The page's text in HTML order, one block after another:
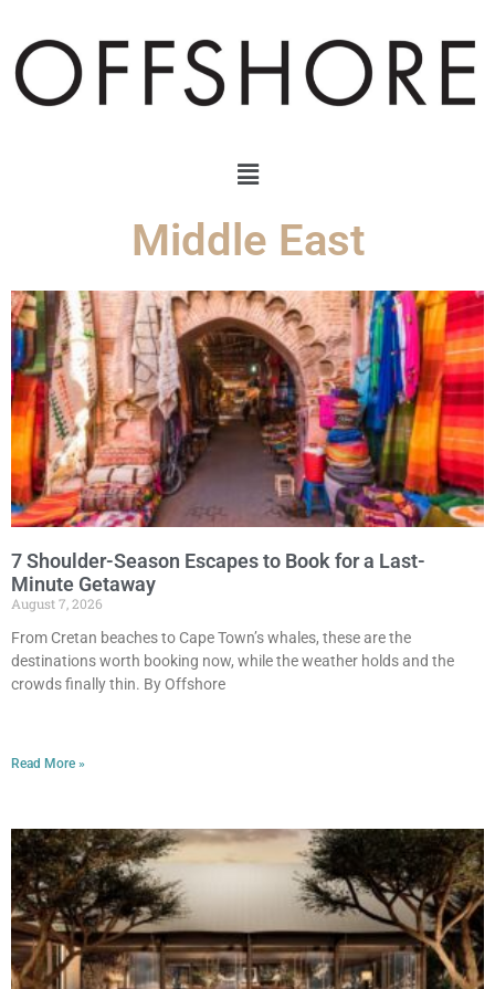
Middle East
7 Shoulder-Season Escapes to Book for a Last-
Minute Getaway
August 7, 2026
From Cretan beaches to Cape Town’s whales, these are the
destinations worth booking now, while the weather holds and the
crowds finally thin. By Offshore
Read More »